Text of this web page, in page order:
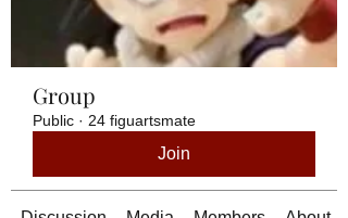
Group
Public · 24 figuartsmate
Join